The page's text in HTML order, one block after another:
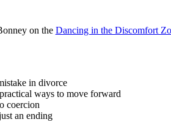
on the Dancing in the Discomfort
in divorce
ways to move forward
coercion
an ending